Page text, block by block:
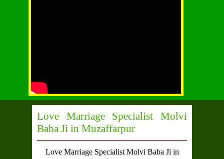
Love Marriage Specialist Molvi
Baba Ji in Muzaffarpur
Love Marriage Specialist Molvi Baba Ji in